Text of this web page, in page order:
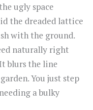
ugly space
the dreaded lattice
with the ground.
naturally right
blurs the line
You just step
a bulky